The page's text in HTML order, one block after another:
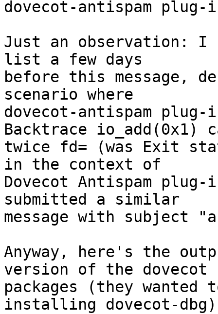
dovecot-antispam plug-
Just an observation: I
list a few days
before this message,
scenario where
dovecot-antispam
Backtrace io_add(0x1)
twice fd= (was Exit
in the context of
Dovecot Antispam
submitted a similar
message with subject
Anyway, here's the
version of the dovecot
packages (they wanted
installing dovecot-